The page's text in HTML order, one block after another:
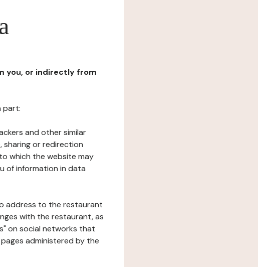
you, or indirectly from
part:
and other similar
sharing or redirection
which the website may
of information in data
address to the restaurant
with the restaurant, as
on social networks that
administered by the